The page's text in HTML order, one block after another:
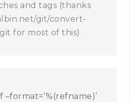
and tags (thanks
git/convert-
for most of this)